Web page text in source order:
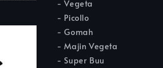
- Vegeta
- Picollo
- Gomah
- Majin Vegeta
- Super Buu